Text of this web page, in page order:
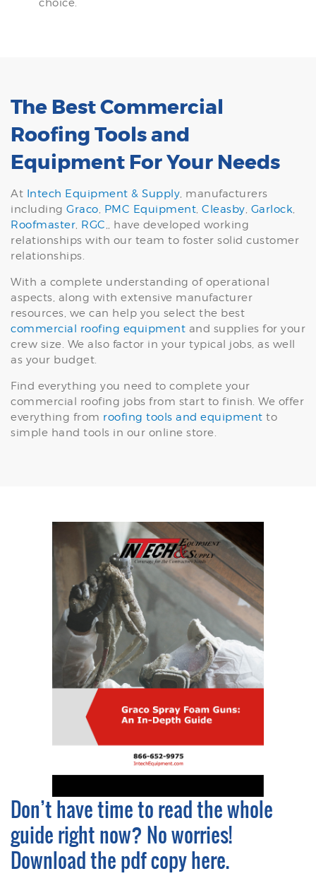
choice.
The Best Commercial
Roofing Tools and
Equipment For Your Needs
At Intech Equipment & Supply, manufacturers
including Graco, PMC Equipment, Cleasby, Garlock,
Roofmaster, RGC,, have developed working
relationships with our team to foster solid customer
relationships.
With a complete understanding of operational
aspects, along with extensive manufacturer
resources, we can help you select the best
commercial roofing equipment and supplies for your
crew size. We also factor in your typical jobs, as well
as your budget.
Find everything you need to complete your
commercial roofing jobs from start to finish. We offer
everything from roofing tools and equipment to
simple hand tools in our online store.
Don’t have time to read the whole
guide right now? No worries!
Download the pdf copy here.